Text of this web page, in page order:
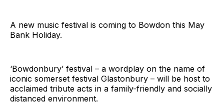
A new music festival is coming to Bowdon this May
Bank Holiday.
‘Bowdonbury’ festival – a wordplay on the name of
iconic somerset festival Glastonbury – will be host to
acclaimed tribute acts in a family-friendly and socially
distanced environment.